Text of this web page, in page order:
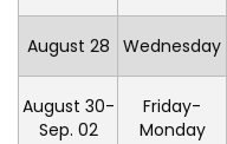
August 28 Wednesday
August 30-
Sep. 02
Friday-
Monday